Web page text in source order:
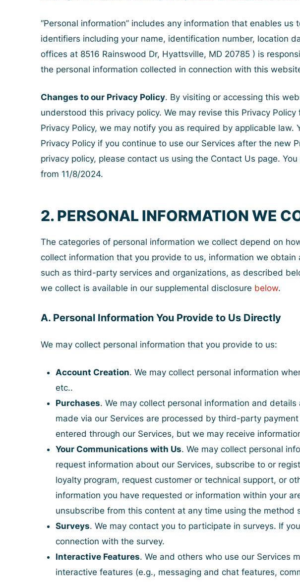
“Personal information” includes any information that enables
identifiers including your name, identification number, location
offices at 8516 Rainswood Dr, Hyattsville, MD 20785 ) is
the personal information collected in connection with this
Changes to our Privacy Policy. By visiting or accessing this
understood this privacy policy. We may revise this Privacy
Privacy Policy, we may notify you as required by applicable
Privacy Policy if you continue to use our Services after the new
privacy policy, please contact us using the Contact Us page.
from 11/8/2024.
2. PERSONAL INFORMATION WE
The categories of personal information we collect depend on
collect information that you provide to us, information we
such as third-party services and organizations, as described
we collect is available in our supplemental disclosure below.
A. Personal Information You Provide to Us Directly
We may collect personal information that you provide to us:
Account Creation. We may collect personal information
etc..
Purchases. We may collect personal information and
made via our Services are processed by third-party
entered through our Services, but we may receive
Your Communications with Us. We may collect personal
request information about our Services, subscribe to or
loyalty program, request customer or technical support, or
information you have requested or information within your
unsubscribe from this content at any time using the method
Surveys. We may contact you to participate in surveys. If
connection with the survey.
Interactive Features. We and others who use our Services
interactive features (e.g., messaging and chat features,